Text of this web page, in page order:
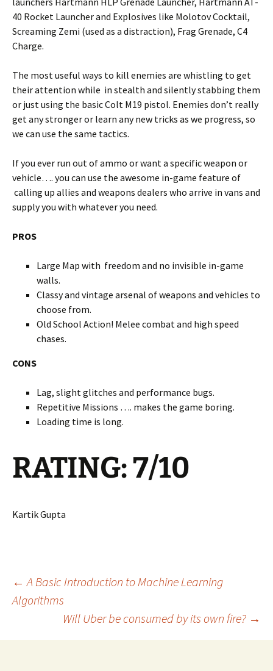
40 Rocket Launcher and Explosives like Molotov Cocktail,
Screaming Zemi (used as a distraction), Frag Grenade, C4
Charge.
The most useful ways to kill enemies are whistling to get
their attention while in stealth and silently stabbing them
or just using the basic Colt M19 pistol. Enemies don’t really
get any stronger or learn any new tricks as we progress, so
we can use the same tactics.
If you ever run out of ammo or want a specific weapon or
vehicle…. you can use the awesome in-game feature of
calling up allies and weapons dealers who arrive in vans and
supply you with whatever you need.
PROS
Large Map with freedom and no invisible in-game
walls.
Classy and vintage arsenal of weapons and vehicles to
choose from.
Old School Action! Melee combat and high speed
chases.
CONS
Lag, slight glitches and performance bugs.
Repetitive Missions …. makes the game boring.
Loading time is long.
RATING: 7/10
Kartik Gupta
Post
navigation
← A Basic Introduction to Machine Learning
Algorithms
Will Uber be consumed by its own fire? →